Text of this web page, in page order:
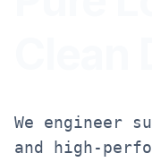
We engineer
and high-